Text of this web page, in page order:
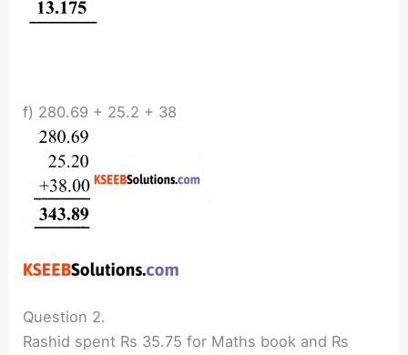
f) 280.69 + 25.2 + 38
Question 2.
Rashid spent Rs 35.75 for Maths book and Rs